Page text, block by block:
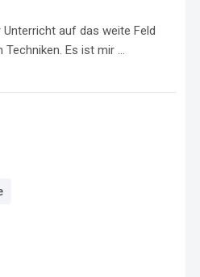
auf das weite Feld
Es ist mir ...